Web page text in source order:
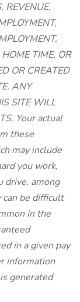
REVENUE,
TIME, OR
OR CREATED
ANY
SITE WILL
Your actual
these
may include
you work,
drive, among
can be difficult
in the
in a given pay
information
generated